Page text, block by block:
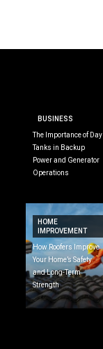
BUSINESS
The Importance of Day
Tanks in Backup
Power and Generator
Operations
HOME
IMPROVEMENT
How Roofers Improve
Your Home’s Safety
and Long-Term
Strength